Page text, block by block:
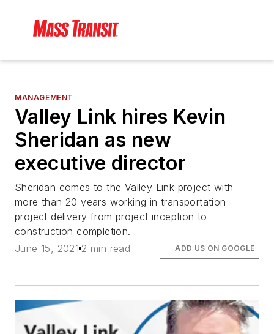
MANAGEMENT
Valley Link hires Kevin
Sheridan as new
executive director
Sheridan comes to the Valley Link project with
more than 20 years working in transportation
project delivery from project inception to
construction completion.
June 15, 2021 2 min read ADD US ON GOOGLE